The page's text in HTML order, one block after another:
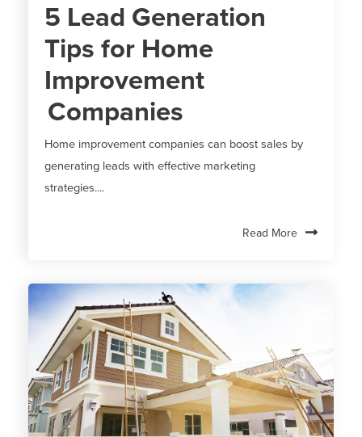
5 Lead Generation
Tips for Home
Improvement
Companies
Home improvement companies can boost sales by
generating leads with effective marketing
strategies....
Read More